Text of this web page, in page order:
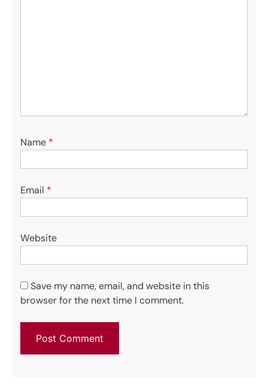
Name *
Email *
Website
Save my name, email, and website in this
browser for the next time I comment.